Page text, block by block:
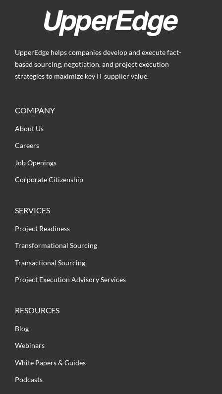
UpperEdge helps companies develop and execute fact-
based sourcing, negotiation, and project execution
strategies to maximize key IT supplier value.
COMPANY
About Us
Careers
Job Openings
Corporate Citizenship
SERVICES
Project Readiness
Transformational Sourcing
Transactional Sourcing
Project Execution Advisory Services
RESOURCES
Blog
Webinars
White Papers & Guides
Podcasts